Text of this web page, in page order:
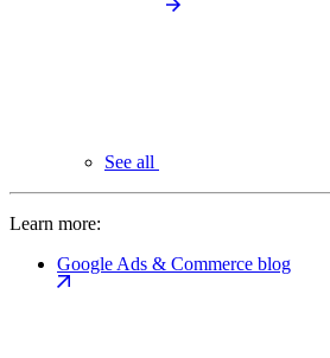
See all
Learn more:
Google Ads & Commerce blog